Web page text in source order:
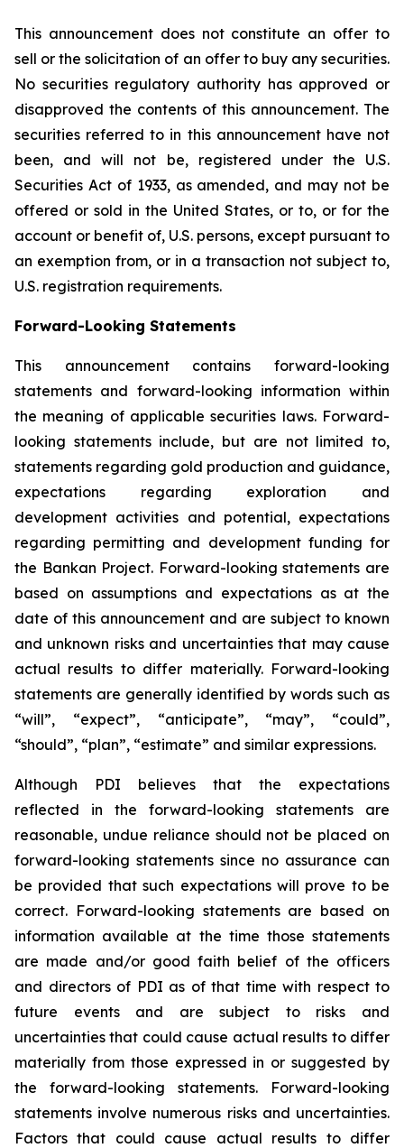
This announcement does not constitute an offer to
sell or the solicitation of an offer to buy any securities.
No securities regulatory authority has approved or
disapproved the contents of this announcement. The
securities referred to in this announcement have not
been, and will not be, registered under the U.S.
Securities Act of 1933, as amended, and may not be
offered or sold in the United States, or to, or for the
account or benefit of, U.S. persons, except pursuant to
an exemption from, or in a transaction not subject to,
U.S. registration requirements.
Forward-Looking Statements
This announcement contains forward-looking
statements and forward-looking information within
the meaning of applicable securities laws. Forward-
looking statements include, but are not limited to,
statements regarding gold production and guidance,
expectations regarding exploration and
development activities and potential, expectations
regarding permitting and development funding for
the Bankan Project. Forward-looking statements are
based on assumptions and expectations as at the
date of this announcement and are subject to known
and unknown risks and uncertainties that may cause
actual results to differ materially. Forward-looking
statements are generally identified by words such as
“will”, “expect”, “anticipate”, “may”, “could”,
“should”, “plan”, “estimate” and similar expressions.
Although PDI believes that the expectations
reflected in the forward-looking statements are
reasonable, undue reliance should not be placed on
forward-looking statements since no assurance can
be provided that such expectations will prove to be
correct. Forward-looking statements are based on
information available at the time those statements
are made and/or good faith belief of the officers
and directors of PDI as of that time with respect to
future events and are subject to risks and
uncertainties that could cause actual results to differ
materially from those expressed in or suggested by
the forward-looking statements. Forward-looking
statements involve numerous risks and uncertainties.
Factors that could cause actual results to differ